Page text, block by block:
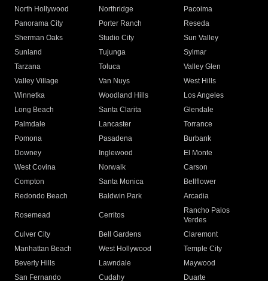
North Hollywood
Northridge
Pacoima
Panorama City
Porter Ranch
Reseda
Sherman Oaks
Studio City
Sun Valley
Sunland
Tujunga
Sylmar
Tarzana
Toluca
Valley Glen
Valley Village
Van Nuys
West Hills
Winnetka
Woodland Hills
Los Angeles
Long Beach
Santa Clarita
Glendale
Palmdale
Lancaster
Torrance
Pomona
Pasadena
Burbank
Downey
Inglewood
El Monte
West Covina
Norwalk
Carson
Compton
Santa Monica
Bellflower
Redondo Beach
Baldwin Park Arcadia
Rosemead Cerritos
Rancho Palos
Verdes
Culver City
Bell Gardens
Claremont
Manhattan Beach
West Hollywood
Temple City
Beverly Hills
Lawndale
Maywood
San Fernando
Cudahy
Duarte